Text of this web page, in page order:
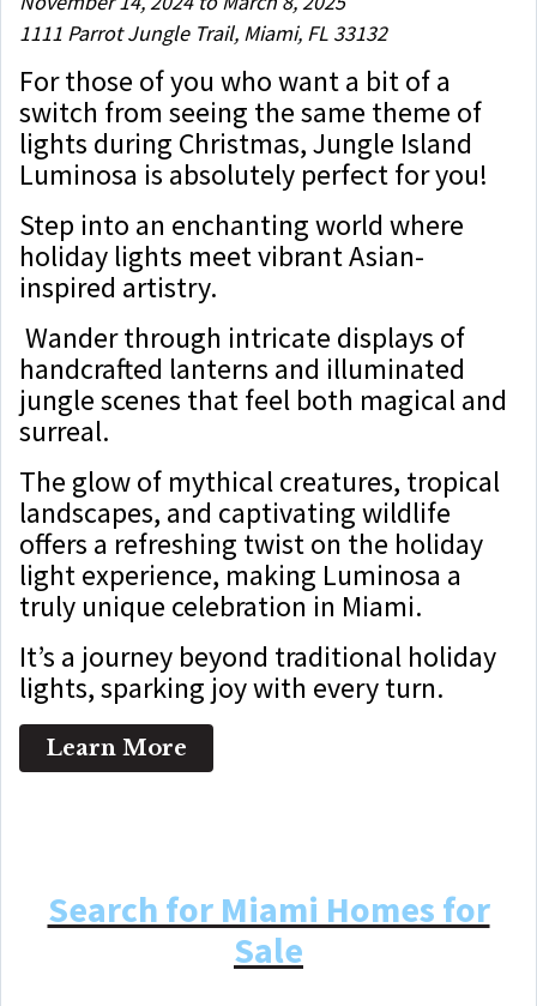
1111 Parrot Jungle Trail, Miami, FL 33132
For those of you who want a bit of a
switch from seeing the same theme of
lights during Christmas, Jungle Island
Luminosa is absolutely perfect for you!
Step into an enchanting world where
holiday lights meet vibrant Asian-
inspired artistry.
Wander through intricate displays of
handcrafted lanterns and illuminated
jungle scenes that feel both magical and
surreal.
The glow of mythical creatures, tropical
landscapes, and captivating wildlife
offers a refreshing twist on the holiday
light experience, making Luminosa a
truly unique celebration in Miami.
It’s a journey beyond traditional holiday
lights, sparking joy with every turn.
Learn More
Search for Miami Homes for
Sale